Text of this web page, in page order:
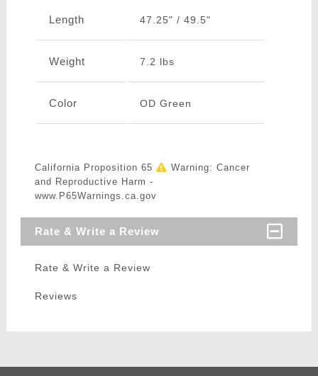
Length 47.25" / 49.5"
Weight 7.2 lbs
Color OD Green
California Proposition 65
Warning: Cancer
and Reproductive Harm -
www.P65Warnings.ca.gov
Rate & Write a Review
Rate & Write a Review
Reviews